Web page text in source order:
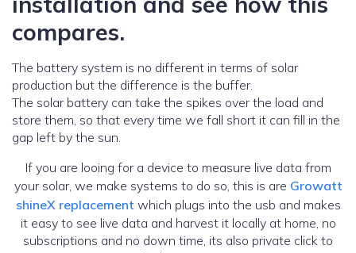
compares.
The battery system is no different in terms of solar
production but the difference is the buffer.
The solar battery can take the spikes over the load and
store them, so that every time we fall short it can fill in the
gap left by the sun.
If you are looing for a device to measure live data from
your solar, we make systems to do so, this is are Growatt
shineX replacement which plugs into the usb and makes
it easy to see live data and harvest it locally at home, no
subscriptions and no down time, its also private click to